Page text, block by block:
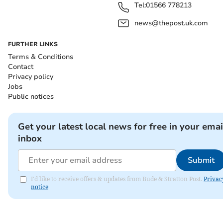
Tel:01566 778213
news@thepost.uk.com
FURTHER LINKS
Terms & Conditions
Contact
Privacy policy
Jobs
Public notices
Get your latest local news for free in your
inbox
Submit
I'd like to receive offers & updates from Bude & Stratton Post.
notice